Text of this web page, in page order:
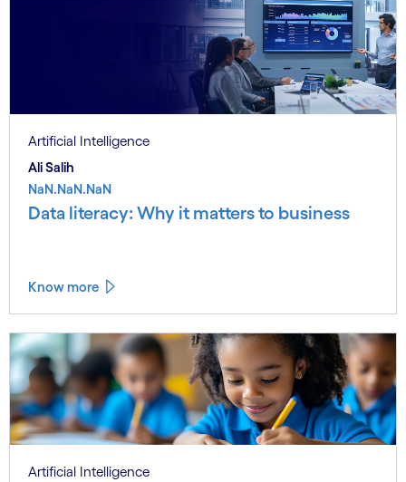
Artificial Intelligence
Ali Salih
NaN.NaN.NaN
Data literacy: Why it matters to business
Know more
Artificial Intelligence